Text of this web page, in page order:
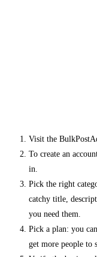
Visit the
To create an
in.
Pick the right
catchy title,
you need them.
Pick a plan: you
get more people to